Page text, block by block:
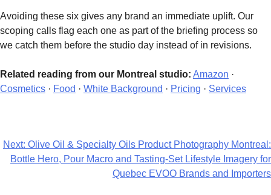
Avoiding these six gives any brand an immediate uplift. Our
scoping calls flag each one as part of the briefing process so
we catch them before the studio day instead of in revisions.
Related reading from our Montreal studio: Amazon ·
Cosmetics · Food · White Background · Pricing · Services
Next: Olive Oil & Specialty Oils Product Photography Montreal:
Bottle Hero, Pour Macro and Tasting-Set Lifestyle Imagery for
Quebec EVOO Brands and Importers